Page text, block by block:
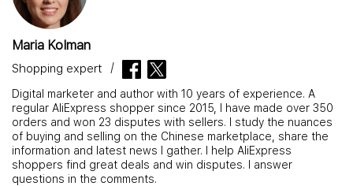
Maria Kolman
Shopping expert
Digital marketer and author with 10 years of experience. A
regular AliExpress shopper since 2015, I have made over 350
orders and won 23 disputes with sellers. I study the nuances
of buying and selling on the Chinese marketplace, share the
information and latest news I gather. I help AliExpress
shoppers find great deals and win disputes. I answer
questions in the comments.